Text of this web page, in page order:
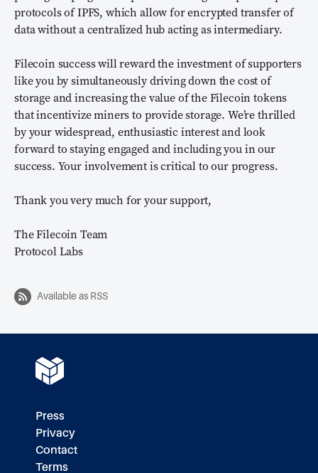
protocols of IPFS, which allow for encrypted transfer of
data without a centralized hub acting as intermediary.
Filecoin success will reward the investment of supporters
like you by simultaneously driving down the cost of
storage and increasing the value of the Filecoin tokens
that incentivize miners to provide storage. We’re thrilled
by your widespread, enthusiastic interest and look
forward to staying engaged and including you in our
success. Your involvement is critical to our progress.
Thank you very much for your support,
The Filecoin Team
Protocol Labs
Available as RSS
Press
Privacy
Contact
Terms